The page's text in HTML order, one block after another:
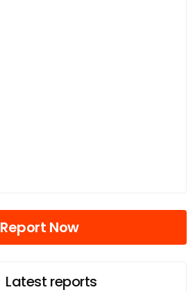
Report Now
Latest reports